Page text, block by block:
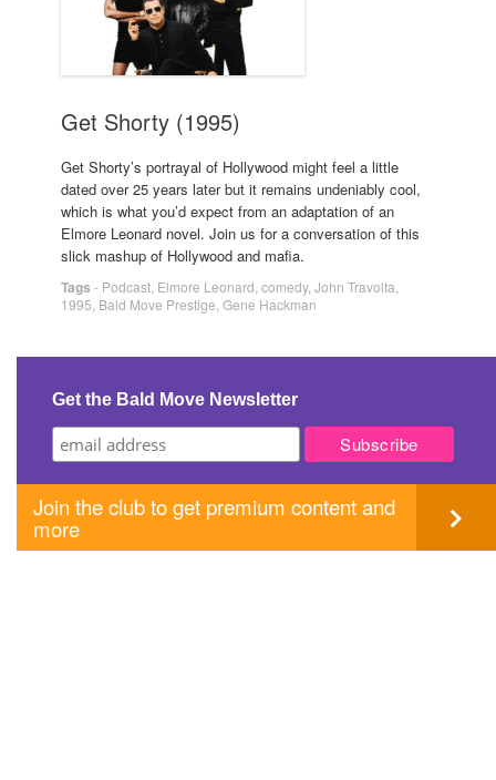
Get Shorty (1995)
Get Shorty’s portrayal of Hollywood might feel a little
dated over 25 years later but it remains undeniably cool,
which is what you’d expect from an adaptation of an
Elmore Leonard novel. Join us for a conversation of this
slick mashup of Hollywood and mafia.
Tags - Podcast Elmore Leonard comedy, John Travolta
1995 Bald Move Prestige Gene Hackman
Get the Bald Move Newsletter
Join the club to get premium content and
more